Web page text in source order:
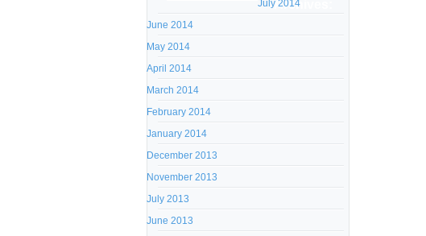
Archives:
July 2014
June 2014
May 2014
April 2014
March 2014
February 2014
January 2014
December 2013
November 2013
July 2013
June 2013